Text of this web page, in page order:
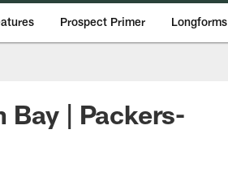
Prospect Primer Longforms
Bay | Packers-